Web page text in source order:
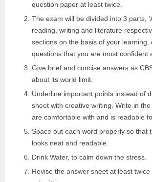
question paper at least twice.
The exam will be divided into 3 parts, ‘A’,
reading, writing and literature
sections on the basis of your learning.
questions that you are most confident
Give brief and concise answers as
about its world limit.
Underline important points instead of
sheet with creative writing. Write in
are comfortable with and is readable
Space out each word properly so that
looks neat and readable.
Drink Water, to calm down the stress.
Revise the answer sheet at least twice